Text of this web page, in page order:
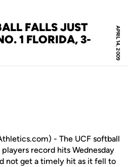
APRIL 14, 2009
FALLS JUST
1 FLORIDA, 3-
- The UCF softball
record hits Wednesday
not get a timely hit as it fell to